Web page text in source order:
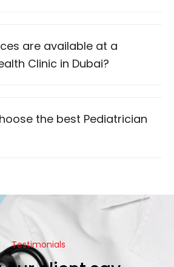
are available at a
Clinic in Dubai?
the best Pediatrician
Testimonials